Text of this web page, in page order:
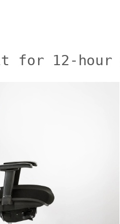
for 12-hour